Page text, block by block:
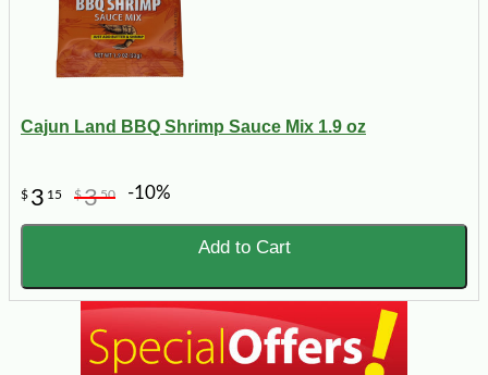
Cajun Land BBQ Shrimp Sauce Mix 1.9 oz
$ 3 15 $350 -10%
Add to Cart